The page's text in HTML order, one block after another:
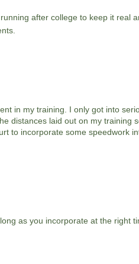
after college to keep it real
in my training. I only got into
distances laid out on my training
to incorporate some speedwork
as you incorporate at the right